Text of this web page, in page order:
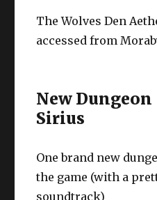
The Wolves Den
accessed from
New Dungeon
Sirius
One brand new
the game (with a
soundtrack)